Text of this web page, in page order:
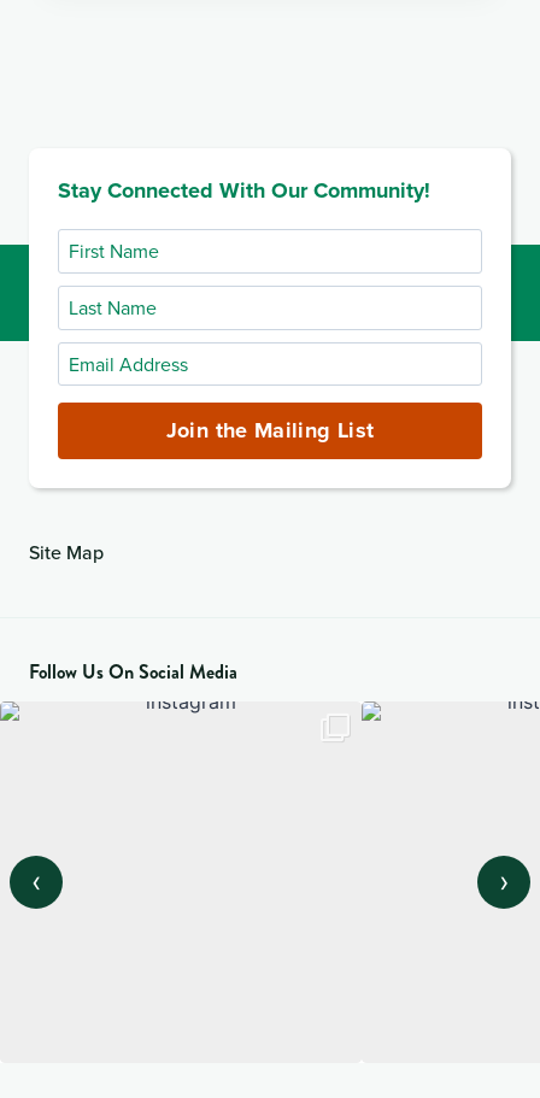
Stay Connected With Our Community!
First
Name
Last
Name
Email
Address
Join the Mailing List
Site Map
Follow Us On Social Media
‹ ›